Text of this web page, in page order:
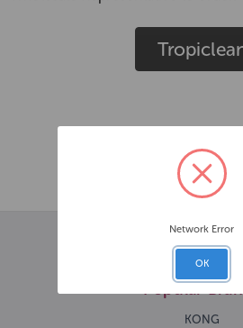
Popular
KONG
Network Error
OK